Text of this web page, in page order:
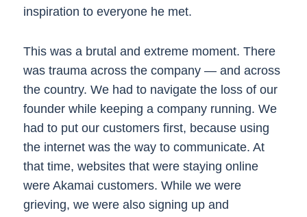
inspiration to everyone he met.
This was a brutal and extreme moment. There
was trauma across the company — and across
the country. We had to navigate the loss of our
founder while keeping a company running. We
had to put our customers first, because using
the internet was the way to communicate. At
that time, websites that were staying online
were Akamai customers. While we were
grieving, we were also signing up and